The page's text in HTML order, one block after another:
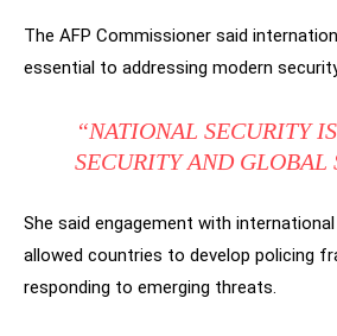
The AFP Commissioner said
essential to addressing modern
“NATIONAL SECURITY
SECURITY AND GLOBAL
She said engagement with
allowed countries to develop policing
responding to emerging threats.